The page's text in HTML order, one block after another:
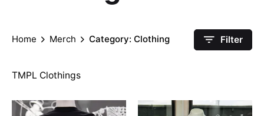
Home Merch Category: Clothing Filter
TMPL Clothings